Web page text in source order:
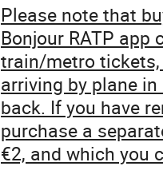
Please note that
Bonjour RATP
train/metro
arriving by plane
back. If you have
purchase a
€2, and which you